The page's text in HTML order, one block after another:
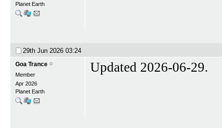
Planet Earth
29th Jun 2026 03:24
Goa Trance
Member
Apr 2026
Planet Earth
Updated 2026-06-29.